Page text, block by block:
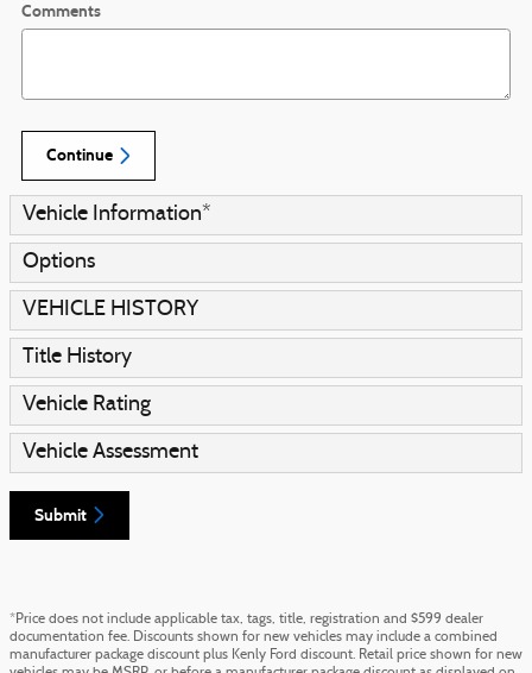
Comments
Continue
Vehicle Information*
Options
VEHICLE HISTORY
Title History
Vehicle Rating
Vehicle Assessment
Submit
*Price does not include applicable tax, tags, title, registration and $599 dealer
documentation fee. Discounts shown for new vehicles may include a combined
manufacturer package discount plus Kenly Ford discount. Retail price shown for new